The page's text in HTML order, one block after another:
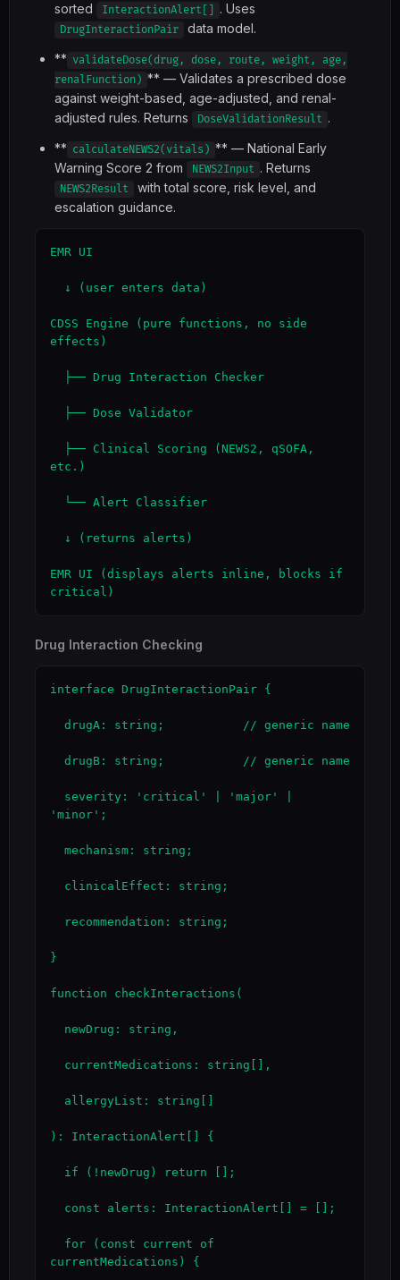
sorted
InteractionAlert[] . Uses
DrugInteractionPair
data model.
** validateDose(drug, dose, route, weight, age,
renalFunction) ** — Validates a prescribed dose
against weight-based, age-adjusted, and renal-
adjusted rules. Returns
DoseValidationResult .
** calculateNEWS2(vitals) ** — National Early
Warning Score 2 from
NEWS2Input . Returns
NEWS2Result
with total score, risk level, and
escalation guidance.
EMR UI
CDSS Engine (pure functions, no side
effects)
etc.)
EMR UI (displays alerts inline, blocks if
critical)
Drug Interaction Checking
interface DrugInteractionPair {
'minor';
}
function checkInteractions(
): InteractionAlert[] {
currentMedications) {